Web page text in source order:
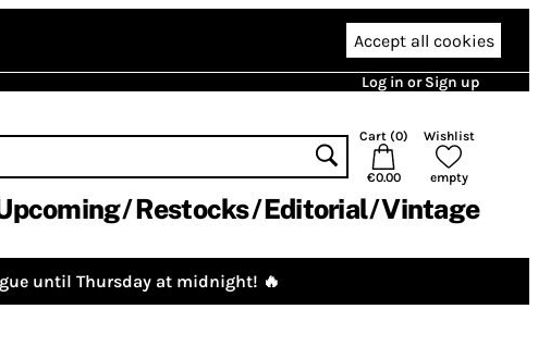
Accept all cookies
Log in or Sign up
Cart (0)
€0.00
Wishlist
empty
Restocks Editorial Vintage
until Thursday at midnight! 🔥